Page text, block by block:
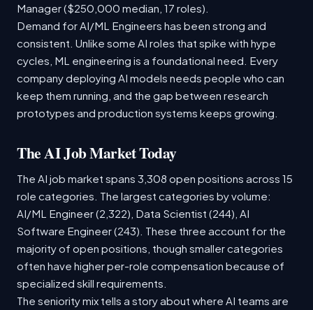
Manager ($250,000 median, 17 roles).
Demand for AI/ML Engineers has been strong and
consistent. Unlike some AI roles that spike with hype
cycles, ML engineering is a foundational need. Every
company deploying AI models needs people who can
keep them running, and the gap between research
prototypes and production systems keeps growing.
The AI Job Market Today
The AI job market spans 3,308 open positions across 15
role categories. The largest categories by volume:
AI/ML Engineer (2,322), Data Scientist (244), AI
Software Engineer (243). These three account for the
majority of open positions, though smaller categories
often have higher per-role compensation because of
specialized skill requirements.
The seniority mix tells a story about where AI teams are